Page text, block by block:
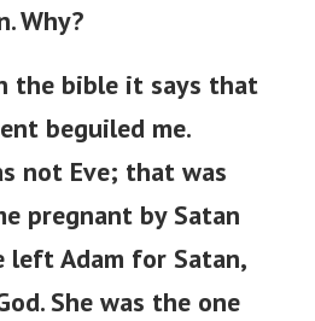
Why?
the bible it says that
beguiled me.
not Eve; that was
pregnant by Satan
left Adam for Satan,
She was the one